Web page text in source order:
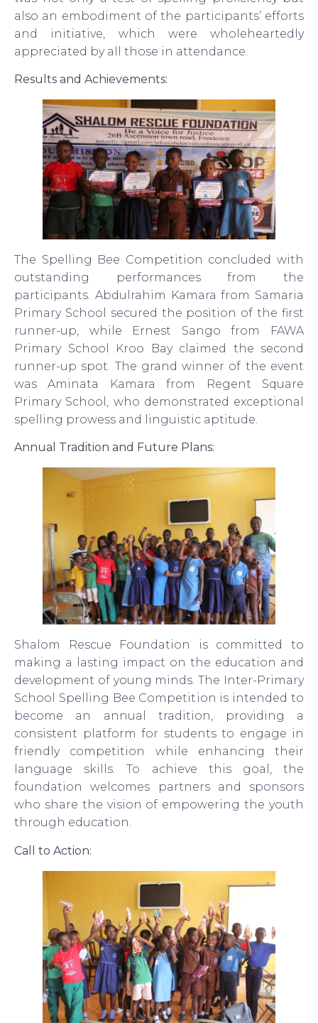
also an embodiment of the participants’ efforts
and initiative, which were wholeheartedly
appreciated by all those in attendance.
Results and Achievements:
The Spelling Bee Competition concluded with
outstanding performances from the
participants. Abdulrahim Kamara from Samaria
Primary School secured the position of the first
runner-up, while Ernest Sango from FAWA
Primary School Kroo Bay claimed the second
runner-up spot. The grand winner of the event
was Aminata Kamara from Regent Square
Primary School, who demonstrated exceptional
spelling prowess and linguistic aptitude.
Annual Tradition and Future Plans:
Shalom Rescue Foundation is committed to
making a lasting impact on the education and
development of young minds. The Inter-Primary
School Spelling Bee Competition is intended to
become an annual tradition, providing a
consistent platform for students to engage in
friendly competition while enhancing their
language skills. To achieve this goal, the
foundation welcomes partners and sponsors
who share the vision of empowering the youth
through education.
Call to Action: